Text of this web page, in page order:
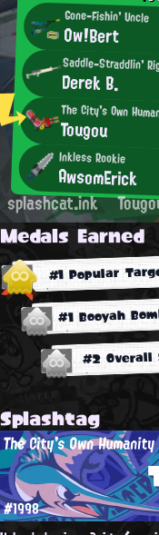
Gone-Fishin' Uncle
Ow!Bert
Saddle-Straddlin'
Derek B.
The City's Own
Tougou
Inkless Rookie
AwsomErick
splashcat.ink
Medals Earned
#1 Popular
#1 Booyah
#2
Splashtag
The City's Own Humanity
#1998